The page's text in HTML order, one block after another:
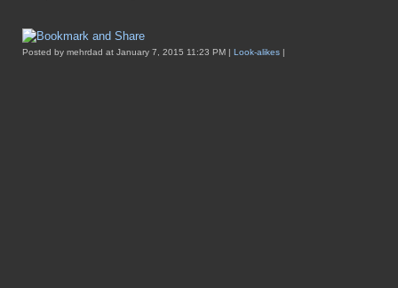
Posted by mehrdad at January 7, 2015 11:23 PM | Look-alikes |